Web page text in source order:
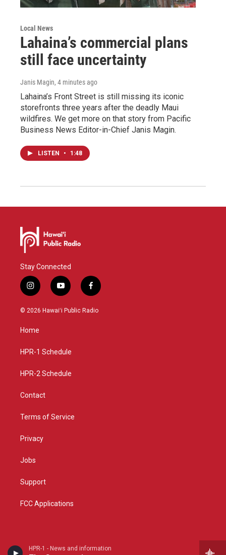
HPR-1 - News and information
Local News
Lahaina’s commercial plans
still face uncertainty
Janis Magin, 4 minutes ago
Lahaina’s Front Street is still missing its iconic
storefronts three years after the deadly Maui
wildfires. We get more on that story from Pacific
Business News Editor-in-Chief Janis Magin.
LISTEN • 1:48
Stay Connected
i
n
s
g
a
y
o
u
f
a
c
© 2026 Hawaiʻi Public Radio
Home
HPR-1 Schedule
HPR-2 Schedule
Contact
Terms of Service
Privacy
Jobs
Support
FCC Applications